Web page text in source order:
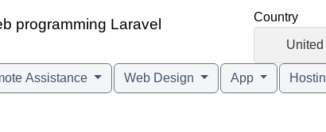
programming Laravel Country
Assistance Web Design App